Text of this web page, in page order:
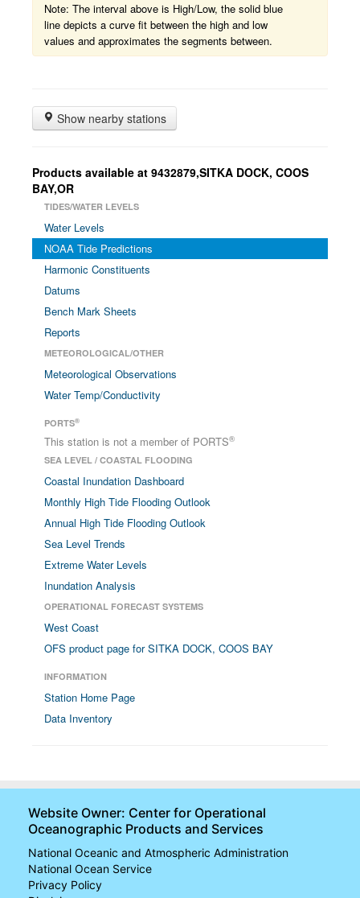
Note: The interval above is High/Low, the solid blue
line depicts a curve fit between the high and low
values and approximates the segments between.
Show nearby stations
Products available at 9432879,SITKA DOCK, COOS
BAY,OR
TIDES/WATER LEVELS
Water Levels
NOAA Tide Predictions
Harmonic Constituents
Datums
Bench Mark Sheets
Reports
METEOROLOGICAL/OTHER
Meteorological Observations
Water Temp/Conductivity
PORTS®
This station is not a member of PORTS®
SEA LEVEL / COASTAL FLOODING
Coastal Inundation Dashboard
Monthly High Tide Flooding Outlook
Annual High Tide Flooding Outlook
Sea Level Trends
Extreme Water Levels
Inundation Analysis
OPERATIONAL FORECAST SYSTEMS
West Coast
OFS product page for SITKA DOCK, COOS BAY
INFORMATION
Station Home Page
Data Inventory
Website Owner: Center for Operational
Oceanographic Products and Services
National Oceanic and Atmospheric Administration
National Ocean Service
Privacy Policy